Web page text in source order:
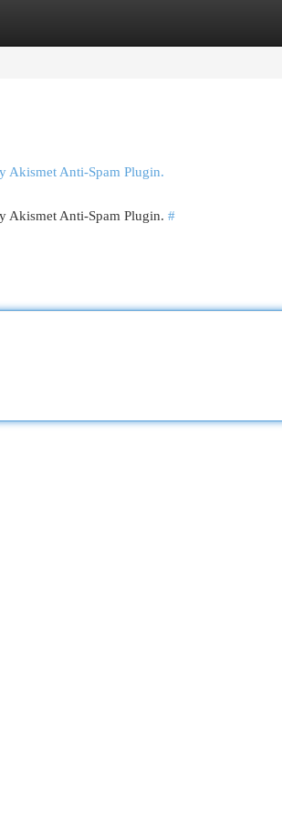
Akismet Anti-Spam Plugin.
Akismet Anti-Spam Plugin. #